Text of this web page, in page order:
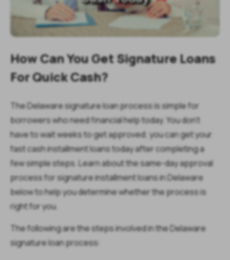
How Can You Get Signature Loans
For Quick Cash?
The Delaware signature loan process is simple for
borrowers who need financial help today. You don’t
have to wait weeks to get approved; you can get your
fast cash installment loans today after completing a
few simple steps. Learn about the same-day approval
process for signature installment loans in Delaware
below to help you determine whether the process is
right for you.
The following are the steps involved in the Delaware
signature loan process: